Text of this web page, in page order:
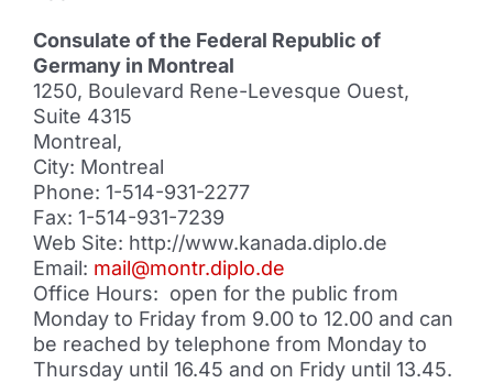
Consulate of the Federal Republic of
Germany in Montreal
1250, Boulevard Rene-Levesque Ouest,
Suite 4315
Montreal,
City: Montreal
Phone: 1-514-931-2277
Fax: 1-514-931-7239
Web Site: http://www.kanada.diplo.de
Email: mail@montr.diplo.de
Office Hours: open for the public from
Monday to Friday from 9.00 to 12.00 and can
be reached by telephone from Monday to
Thursday until 16.45 and on Fridy until 13.45.